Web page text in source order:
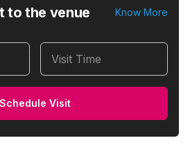
to the venue Know More
Visit Time
Schedule Visit